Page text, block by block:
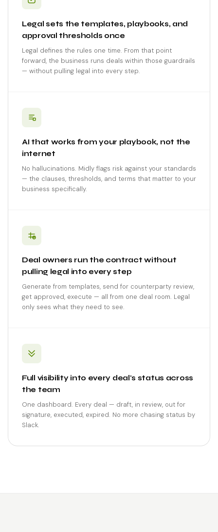
Legal sets the templates, playbooks, and
approval thresholds once
Legal defines the rules one time. From that point
forward, the business runs deals within those guardrails
— without pulling legal into every step.
AI that works from your playbook, not the
internet
No hallucinations. Midly flags risk against your standards
— the clauses, thresholds, and terms that matter to your
business specifically.
Deal owners run the contract without
pulling legal into every step
Generate from templates, send for counterparty review,
get approved, execute — all from one deal room. Legal
only sees what they need to see.
Full visibility into every deal's status across
the team
One dashboard. Every deal — draft, in review, out for
signature, executed, expired. No more chasing status by
Slack.